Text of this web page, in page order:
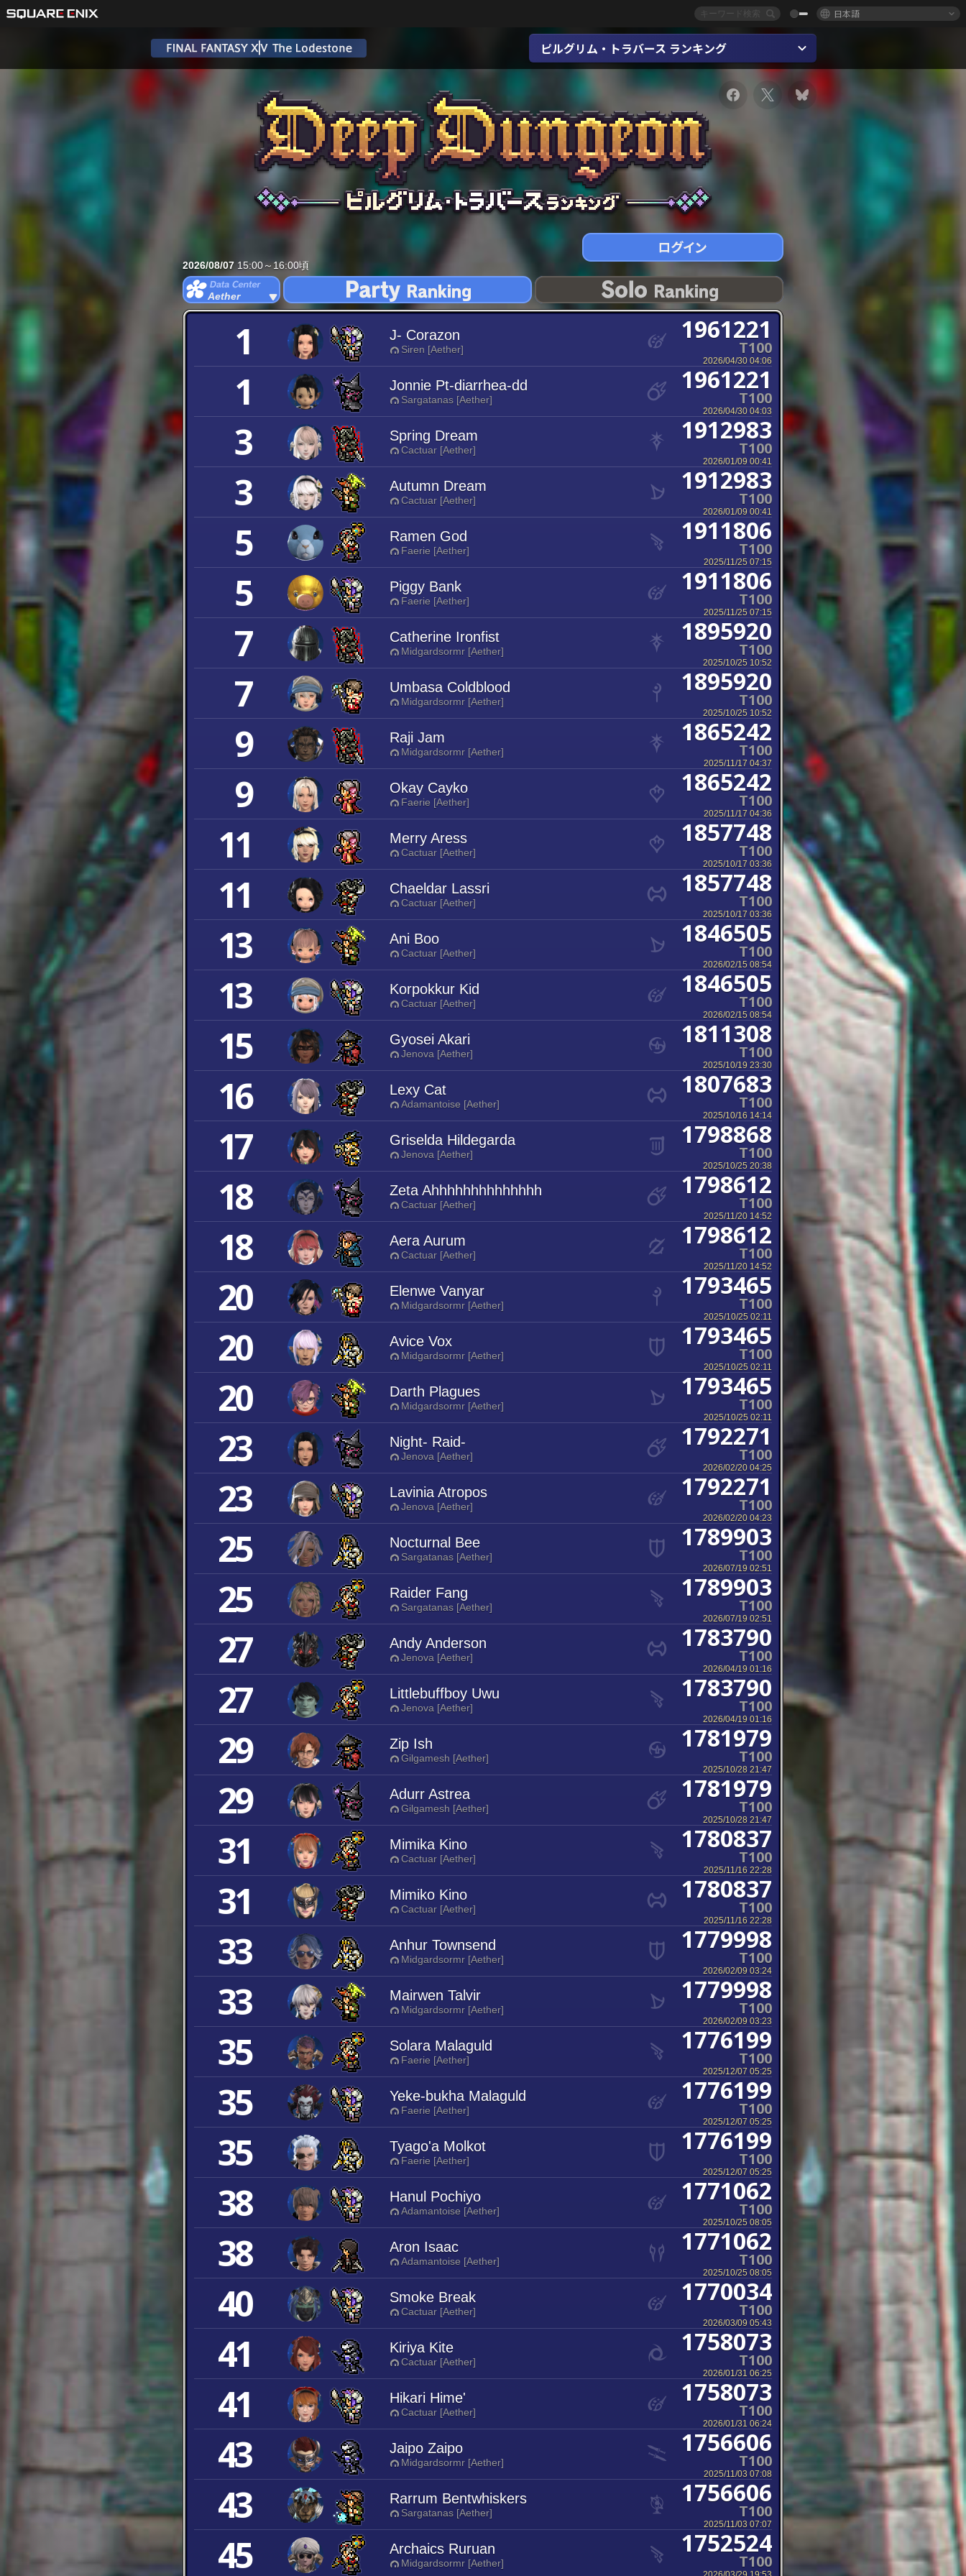
日本語
ピルグリム・トラバース ランキング
2026/08/07 15:00～16:00頃
Aether
1 J- Corazon
Siren [Aether]
1961221
T100
2026/04/30 04:06
1 Jonnie Pt-diarrhea-dd
Sargatanas [Aether]
1961221
T100
2026/04/30 04:03
3 Spring Dream
Cactuar [Aether]
1912983
T100
2026/01/09 00:41
3 Autumn Dream
Cactuar [Aether]
1912983
T100
2026/01/09 00:41
5 Ramen God
Faerie [Aether]
1911806
T100
2025/11/25 07:15
5 Piggy Bank
Faerie [Aether]
1911806
T100
2025/11/25 07:15
7 Catherine Ironfist
Midgardsormr [Aether]
1895920
T100
2025/10/25 10:52
7 Umbasa Coldblood
Midgardsormr [Aether]
1895920
T100
2025/10/25 10:52
9 Raji Jam
Midgardsormr [Aether]
1865242
T100
2025/11/17 04:37
9 Okay Cayko
Faerie [Aether]
1865242
T100
2025/11/17 04:36
11 Merry Aress
Cactuar [Aether]
1857748
T100
2025/10/17 03:36
11 Chaeldar Lassri
Cactuar [Aether]
1857748
T100
2025/10/17 03:36
13 Ani Boo
Cactuar [Aether]
1846505
T100
2026/02/15 08:54
13 Korpokkur Kid
Cactuar [Aether]
1846505
T100
2026/02/15 08:54
15 Gyosei Akari
Jenova [Aether]
1811308
T100
2025/10/19 23:30
16 Lexy Cat
Adamantoise [Aether]
1807683
T100
2025/10/16 14:14
17 Griselda Hildegarda
Jenova [Aether]
1798868
T100
2025/10/25 20:38
18 Zeta Ahhhhhhhhhhhhhh
Cactuar [Aether]
1798612
T100
2025/11/20 14:52
18 Aera Aurum
Cactuar [Aether]
1798612
T100
2025/11/20 14:52
20 Elenwe Vanyar
Midgardsormr [Aether]
1793465
T100
2025/10/25 02:11
20 Avice Vox
Midgardsormr [Aether]
1793465
T100
2025/10/25 02:11
20 Darth Plagues
Midgardsormr [Aether]
1793465
T100
2025/10/25 02:11
23 Night- Raid-
Jenova [Aether]
1792271
T100
2026/02/20 04:25
23 Lavinia Atropos
Jenova [Aether]
1792271
T100
2026/02/20 04:23
25 Nocturnal Bee
Sargatanas [Aether]
1789903
T100
2026/07/19 02:51
25 Raider Fang
Sargatanas [Aether]
1789903
T100
2026/07/19 02:51
27 Andy Anderson
Jenova [Aether]
1783790
T100
2026/04/19 01:16
27 Littlebuffboy Uwu
Jenova [Aether]
1783790
T100
2026/04/19 01:16
29 Zip Ish
Gilgamesh [Aether]
1781979
T100
2025/10/28 21:47
29 Adurr Astrea
Gilgamesh [Aether]
1781979
T100
2025/10/28 21:47
31 Mimika Kino
Cactuar [Aether]
1780837
T100
2025/11/16 22:28
31 Mimiko Kino
Cactuar [Aether]
1780837
T100
2025/11/16 22:28
33 Anhur Townsend
Midgardsormr [Aether]
1779998
T100
2026/02/09 03:24
33 Mairwen Talvir
Midgardsormr [Aether]
1779998
T100
2026/02/09 03:23
35 Solara Malaguld
Faerie [Aether]
1776199
T100
2025/12/07 05:25
35 Yeke-bukha Malaguld
Faerie [Aether]
1776199
T100
2025/12/07 05:25
35 Tyago'a Molkot
Faerie [Aether]
1776199
T100
2025/12/07 05:25
38 Hanul Pochiyo
Adamantoise [Aether]
1771062
T100
2025/10/25 08:05
38 Aron Isaac
Adamantoise [Aether]
1771062
T100
2025/10/25 08:05
40 Smoke Break
Cactuar [Aether]
1770034
T100
2026/03/09 05:43
41 Kiriya Kite
Cactuar [Aether]
1758073
T100
2026/01/31 06:25
41 Hikari Hime'
Cactuar [Aether]
1758073
T100
2026/01/31 06:24
43 Jaipo Zaipo
Midgardsormr [Aether]
1756606
T100
2025/11/03 07:08
43 Rarrum Bentwhiskers
Sargatanas [Aether]
1756606
T100
2025/11/03 07:07
45 Archaics Ruruan
Midgardsormr [Aether]
1752524
T100